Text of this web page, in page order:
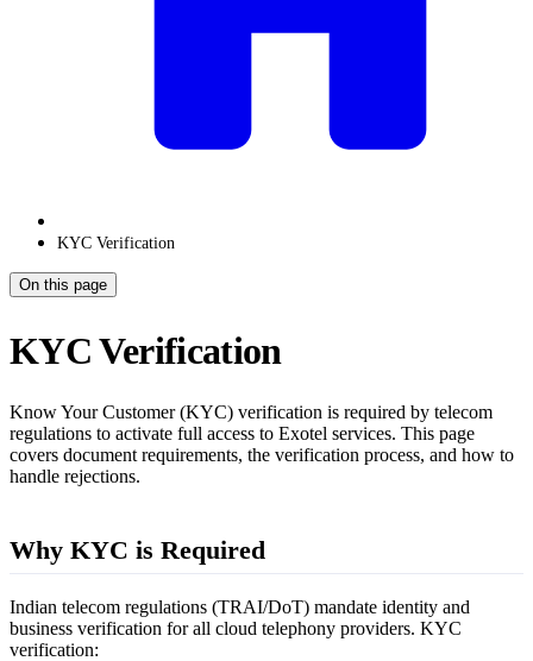
KYC Verification
On this page
KYC Verification
Know Your Customer (KYC) verification is required by telecom
regulations to activate full access to Exotel services. This page
covers document requirements, the verification process, and how to
handle rejections.
Why KYC is Required
Indian telecom regulations (TRAI/DoT) mandate identity and
business verification for all cloud telephony providers. KYC
verification: